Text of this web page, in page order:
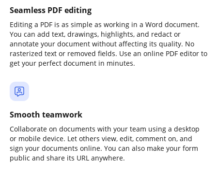
Seamless PDF editing
Editing a PDF is as simple as working in a Word document.
You can add text, drawings, highlights, and redact or
annotate your document without affecting its quality. No
rasterized text or removed fields. Use an online PDF editor to
get your perfect document in minutes.
Smooth teamwork
Collaborate on documents with your team using a desktop
or mobile device. Let others view, edit, comment on, and
sign your documents online. You can also make your form
public and share its URL anywhere.